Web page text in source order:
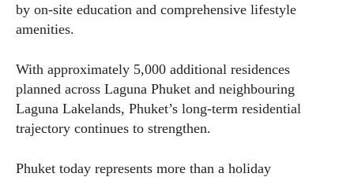
by on-site education and comprehensive lifestyle
amenities.
With approximately 5,000 additional residences
planned across Laguna Phuket and neighbouring
Laguna Lakelands, Phuket’s long-term residential
trajectory continues to strengthen.
Phuket today represents more than a holiday